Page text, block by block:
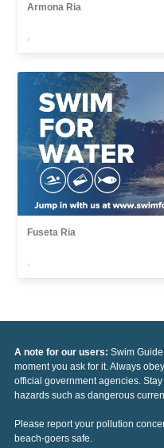
Armona Ria
,
Fuseta Ria
,
A note for our users: Swim
moment you ask for it. Always
official government agencies.
hazards such as dangerous
Please report your pollution
beach-goers safe.